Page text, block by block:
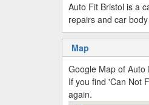
Auto Fit Bristol is a
repairs and car
Map
Google Map of Auto
If you find 'Can Not
again.